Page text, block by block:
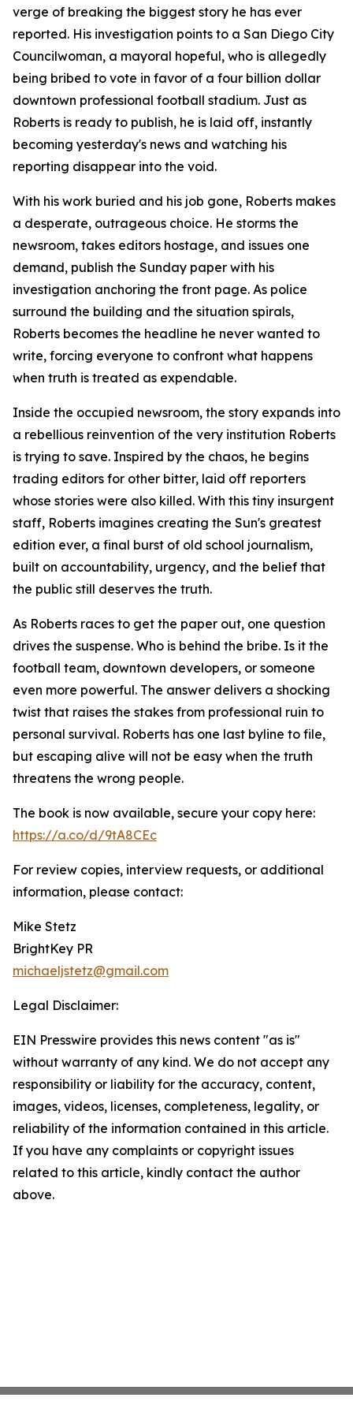
verge of breaking the biggest story he has ever
reported. His investigation points to a San Diego City
Councilwoman, a mayoral hopeful, who is allegedly
being bribed to vote in favor of a four billion dollar
downtown professional football stadium. Just as
Roberts is ready to publish, he is laid off, instantly
becoming yesterday's news and watching his
reporting disappear into the void.
With his work buried and his job gone, Roberts makes
a desperate, outrageous choice. He storms the
newsroom, takes editors hostage, and issues one
demand, publish the Sunday paper with his
investigation anchoring the front page. As police
surround the building and the situation spirals,
Roberts becomes the headline he never wanted to
write, forcing everyone to confront what happens
when truth is treated as expendable.
Inside the occupied newsroom, the story expands into
a rebellious reinvention of the very institution Roberts
is trying to save. Inspired by the chaos, he begins
trading editors for other bitter, laid off reporters
whose stories were also killed. With this tiny insurgent
staff, Roberts imagines creating the Sun's greatest
edition ever, a final burst of old school journalism,
built on accountability, urgency, and the belief that
the public still deserves the truth.
As Roberts races to get the paper out, one question
drives the suspense. Who is behind the bribe. Is it the
football team, downtown developers, or someone
even more powerful. The answer delivers a shocking
twist that raises the stakes from professional ruin to
personal survival. Roberts has one last byline to file,
but escaping alive will not be easy when the truth
threatens the wrong people.
The book is now available, secure your copy here:
https://a.co/d/9tA8CEc
For review copies, interview requests, or additional
information, please contact:
Mike Stetz
BrightKey PR
michaeljstetz@gmail.com
Legal Disclaimer:
EIN Presswire provides this news content "as is"
without warranty of any kind. We do not accept any
responsibility or liability for the accuracy, content,
images, videos, licenses, completeness, legality, or
reliability of the information contained in this article.
If you have any complaints or copyright issues
related to this article, kindly contact the author
above.